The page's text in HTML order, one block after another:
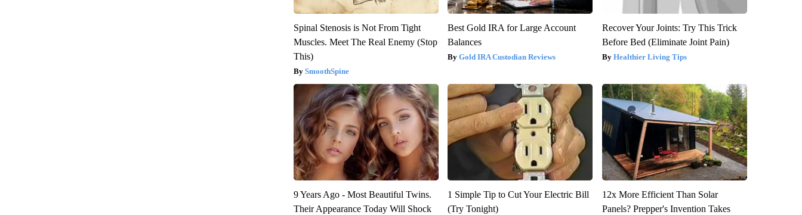
Spinal Stenosis is Not From Tight
Muscles. Meet The Real Enemy (Stop
This)
SmoothSpine
Best Gold IRA for Large Account
Balances
Gold IRA Custodian Reviews
Recover Your Joints: Try This Trick
Before Bed (Eliminate Joint Pain)
Healthier Living Tips
9 Years Ago - Most Beautiful Twins.
Their Appearance Today Will Shock
1 Simple Tip to Cut Your Electric Bill
(Try Tonight)
12x More Efficient Than Solar
Panels? Prepper's Invention Takes